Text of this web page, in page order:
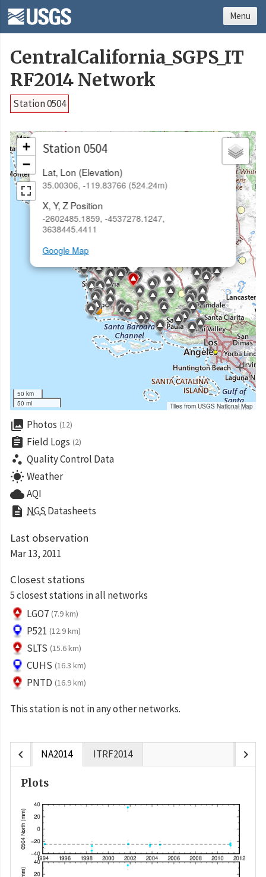
CentralCalifornia_SGPS_IT
RF2014 Network
Station 0504
Station 0504
Lat, Lon (Elevation)
35.00306, -119.83766 (524.24m)
X, Y, Z Position
-2602485.1859, -4537278.1247,
3638445.4411
Google Map
×
+
−
50 km
50 mi
Tiles from USGS National Map
collections Photos (12)
assignment Field Logs (2)
scatter_plot Quality Control Data
wb_sunny Weather
cloudAQI
description NGS Datasheets
Last observation
Mar 13, 2011
Closest stations
5 closest stations in all networks
LGO7 (7.9 km)
P521 (12.9 km)
SLTS (15.6 km)
CUHS (16.3 km)
PNTD (16.9 km)
This station is not in any other networks.
chevron_left NA2014 ITRF2014 chevron_right
Plots
Menu